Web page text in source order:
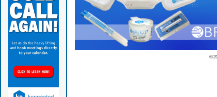
©